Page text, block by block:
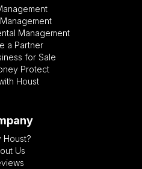
Management
a Partner
for Sale
Protect
Houst
Houst?
Us